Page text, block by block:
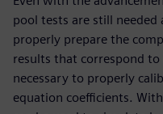
pool tests are still needed
properly prepare the
results that correspond
necessary to properly
equation coefficients.